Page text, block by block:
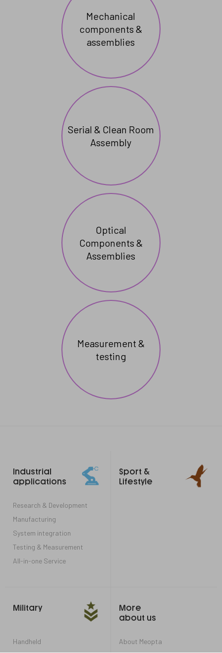
Mechanical
components &
assemblies
Serial & Clean Room
Assembly
Optical
Components &
Assemblies
Measurement &
testing
links
Industrial
applications
Research & Development
Manufacturing
System integration
Testing & Measurement
All-in-one Service
Sport &
Lifestyle
Military
Handheld
More
about us
About Meopta